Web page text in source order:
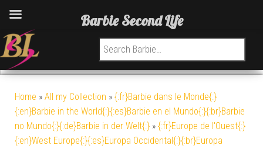
Search for:
Home » All my Collection » {:fr}Barbie dans le Monde{:}
{:en}Barbie in the World{:}{:es}Barbie en el Mundo{:}{:br}Barbie
no Mundo{:}{:de}Barbie in der Welt{:} » {:fr}Europe de l'Ouest{:}
{:en}West Europe{:}{:es}Europa Occidental{:}{:br}Europa
Barbie Second Life